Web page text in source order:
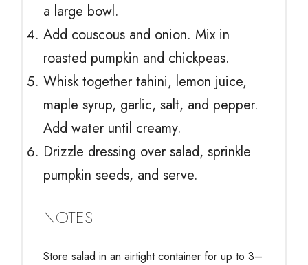
a large bowl.
Add couscous and onion. Mix in
roasted pumpkin and chickpeas.
Whisk together tahini, lemon juice,
maple syrup, garlic, salt, and pepper.
Add water until creamy.
Drizzle dressing over salad, sprinkle
pumpkin seeds, and serve.
NOTES
Store salad in an airtight container for up to 3–